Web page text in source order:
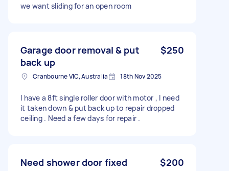
we want sliding for an open room
Garage door removal & put
back up
$250
Cranbourne VIC, Australia 18th Nov 2025
I have a 8ft single roller door with motor , l need
it taken down & put back up to repair dropped
ceiling . Need a few days for repair .
Need shower door fixed $200